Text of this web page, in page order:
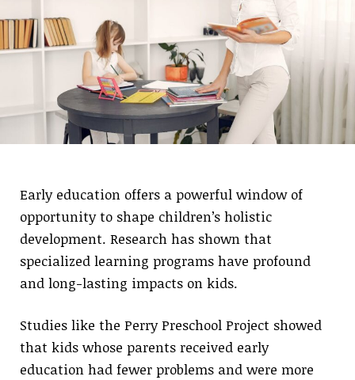
Early education offers a powerful window of
opportunity to shape children’s holistic
development. Research has shown that
specialized learning programs have profound
and long-lasting impacts on kids.
Studies like the Perry Preschool Project showed
that kids whose parents received early
education had fewer problems and were more